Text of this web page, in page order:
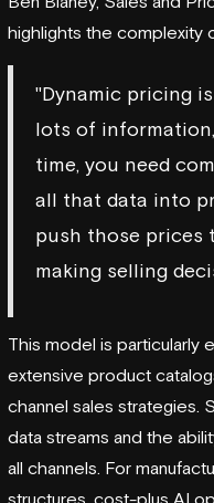
highlights the complexity
"Dynamic pricing
lots of
time, you need
all that data into
push those prices
making selling
This model is particularly
extensive product
channel sales strategies.
data streams and the
all channels. For
structures, cost-plus AI